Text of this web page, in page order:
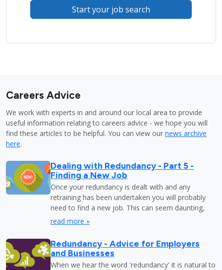
Start your job search
Careers Advice
We work with experts in and around our local area to provide
useful information relating to careers advice - we hope you will
find these articles to be helpful. You can view our news archive
here.
Dealing with Redundancy - Part 5 -
Finding a New Job
Once your redundancy is dealt with and any
retraining has been undertaken you will probably
need to find a new job. This can seem daunting,
read more »
Redundancy - Advice for Employers
and Businesses
When we hear the word 'redundancy' it is natural to